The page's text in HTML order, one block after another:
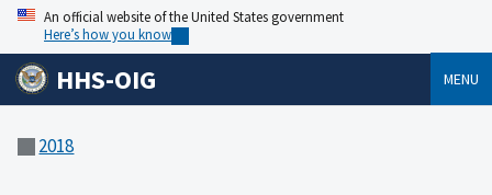
An official website of the United States government
Here’s how you know
HHS-OIG MENU
2018